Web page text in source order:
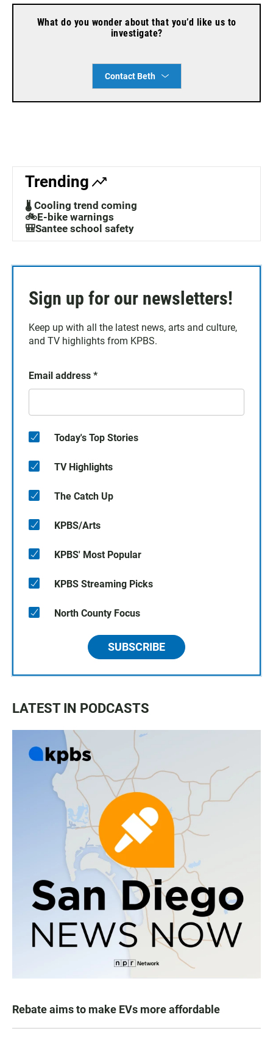
What do you wonder about that you’d like us to
investigate?
Contact Beth
Trending
🌡️ Cooling trend coming
🚲E-bike warnings
🎒Santee school safety
Sign up for our newsletters!
Keep up with all the latest news, arts and culture,
and TV highlights from KPBS.
Email address *
Today's Top Stories
TV Highlights
The Catch Up
KPBS/Arts
KPBS' Most Popular
KPBS Streaming Picks
North County Focus
SUBSCRIBE
LATEST IN PODCASTS
Rebate aims to make EVs more affordable